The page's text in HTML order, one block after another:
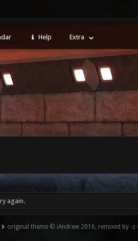
Help Extra
again.
original theme © iAndrew 2016, remixed by -z-